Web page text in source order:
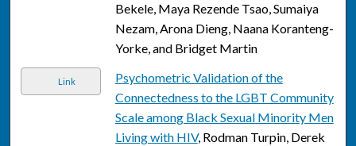
Bekele, Maya Rezende Tsao, Sumaiya
Nezam, Arona Dieng, Naana Koranteng-
Yorke, and Bridget Martin
Link
Psychometric Validation of the
Connectedness to the LGBT Community
Scale among Black Sexual Minority Men
Living with HIV, Rodman Turpin, Derek